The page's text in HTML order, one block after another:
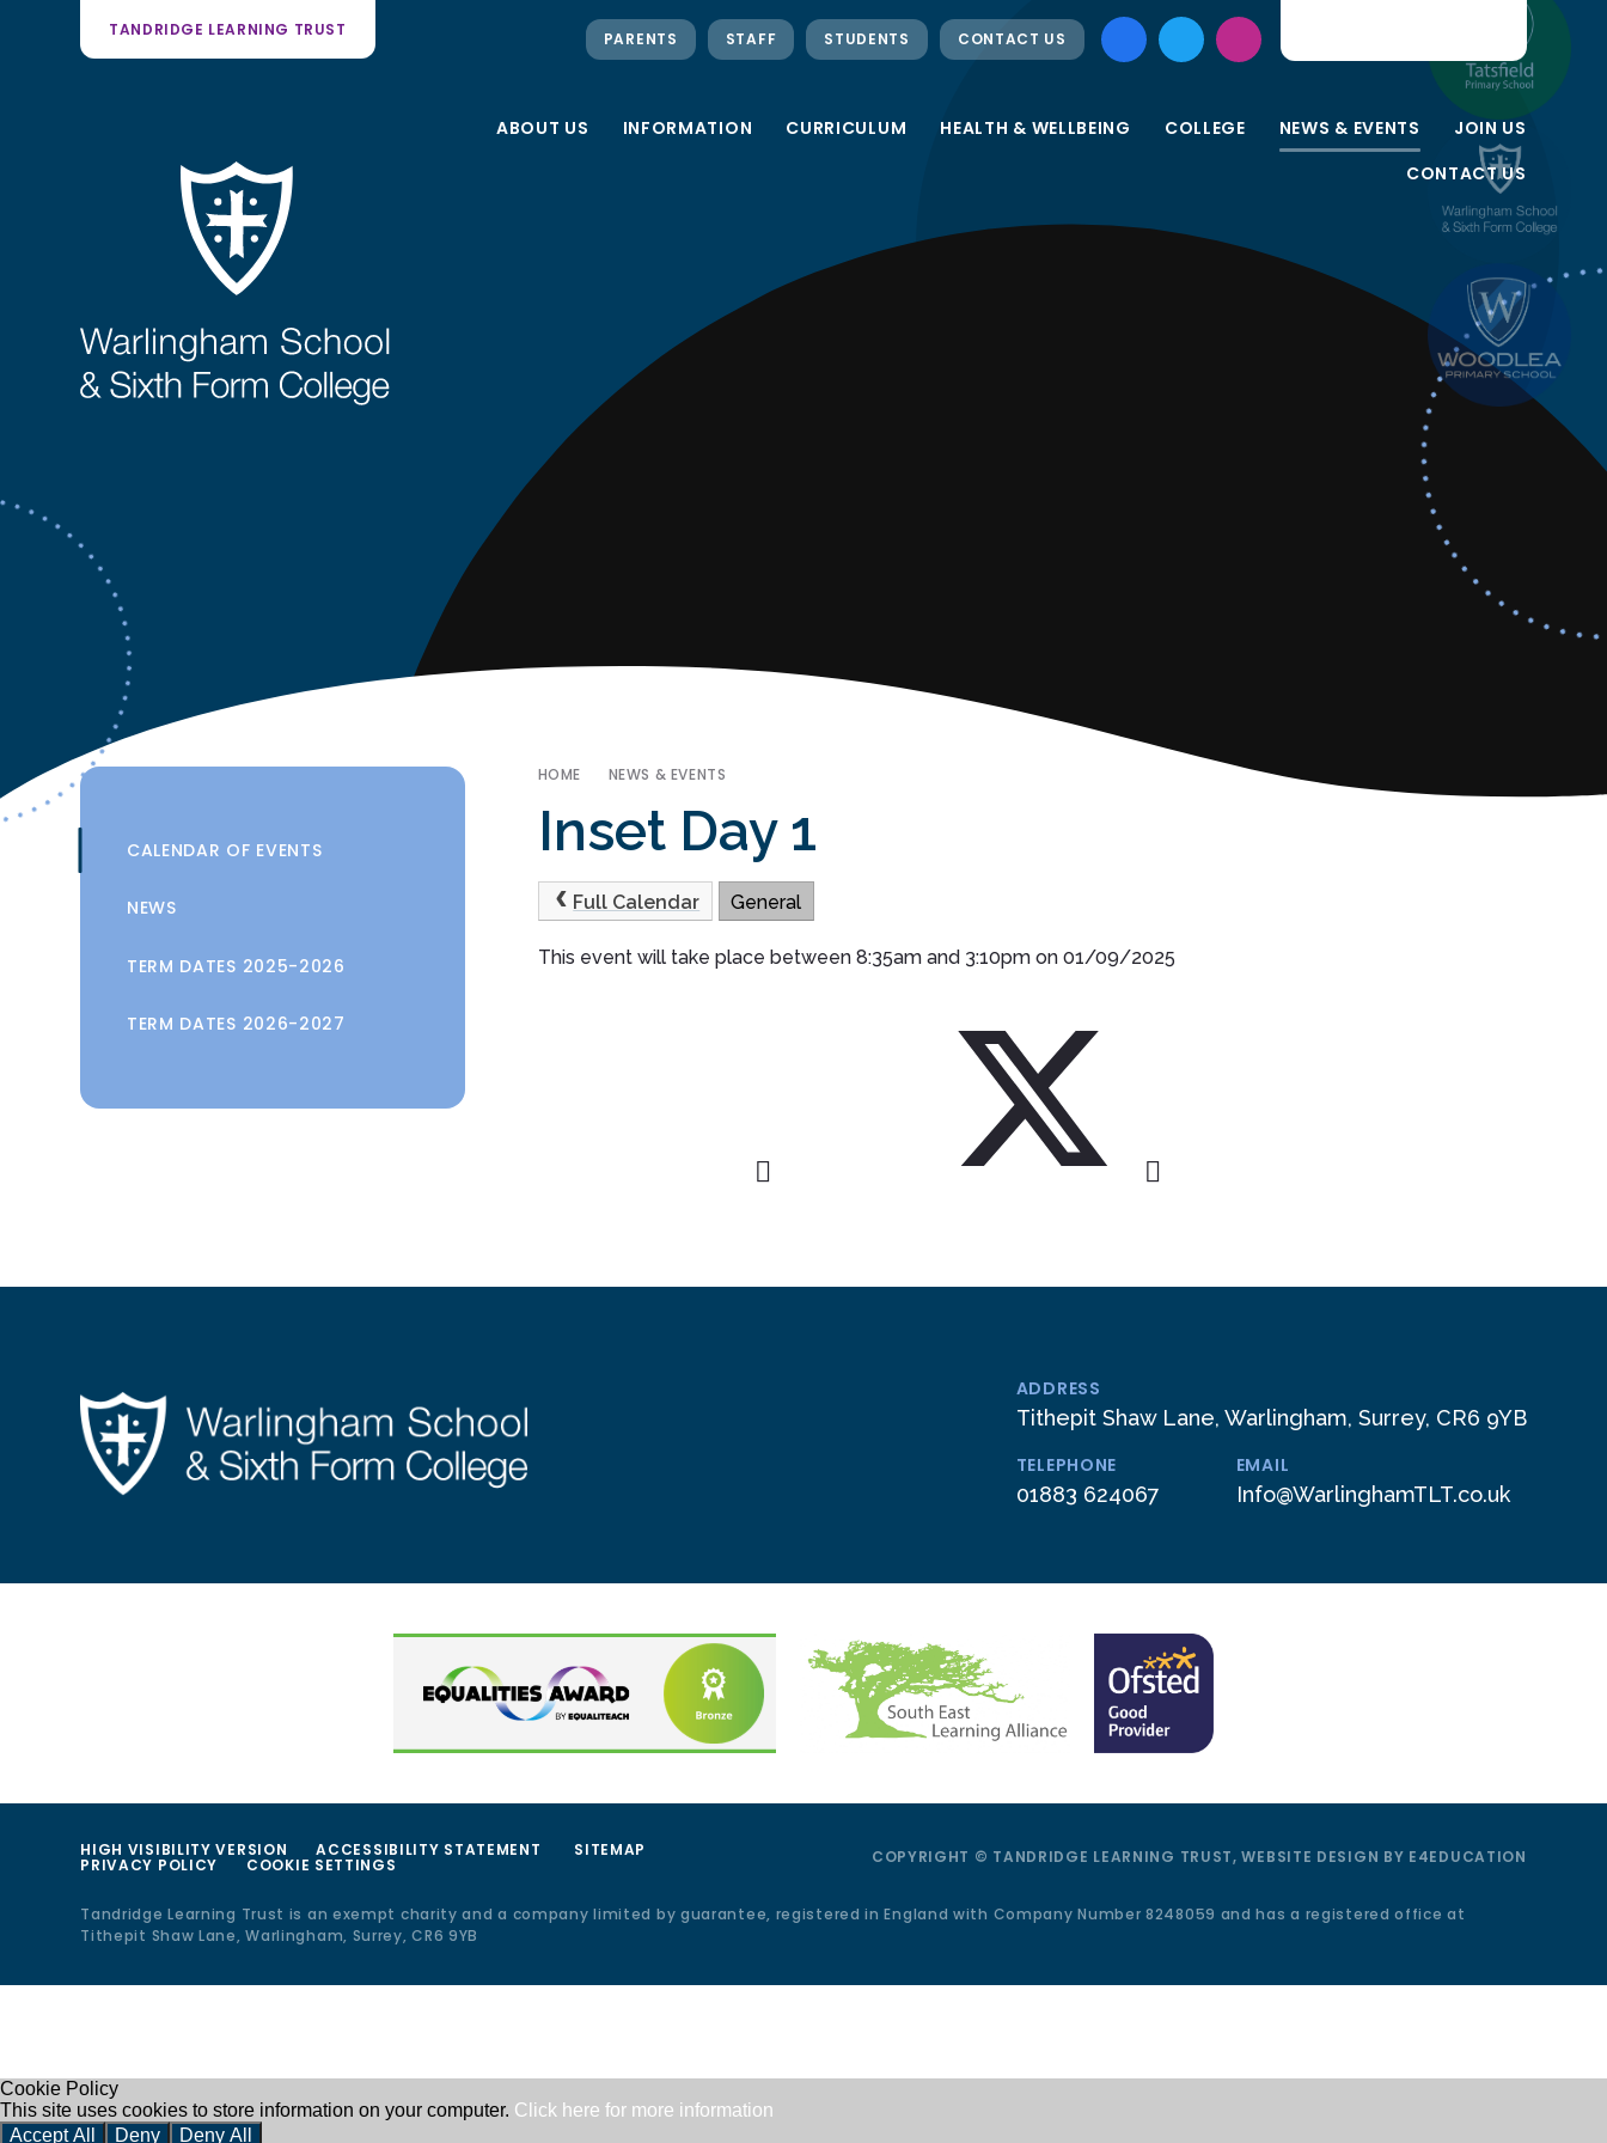
ABOUT US INFORMATION CURRICULUM HEALTH & WELLBEING COLLEGE NEWS & EVENTS
JOIN US
CONTACT US
TANDRIDGE LEARNING TRUST PARENTS STAFF STUDENTS CONTACT US
HOME NEWS & EVENTS
Inset Day 1
Full Calendar General
This event will take place between 8:35am and 3:10pm on 01/09/2025
CALENDAR OF EVENTS
NEWS
TERM DATES 2025-2026
TERM DATES 2026-2027
ADDRESS
Tithepit Shaw Lane, Warlingham, Surrey, CR6 9YB
TELEPHONE
01883 624067
EMAIL
Info@WarlinghamTLT.co.uk
HIGH VISIBILITY VERSION ACCESSIBILITY STATEMENT SITEMAP
PRIVACY POLICY COOKIE SETTINGS COPYRIGHT © TANDRIDGE LEARNING TRUST, WEBSITE DESIGN BY E4EDUCATION
Tandridge Learning Trust is an exempt charity and a company limited by guarantee, registered in England with Company Number 8248059 and has a registered office at
Tithepit Shaw Lane, Warlingham, Surrey, CR6 9YB
Cookie Policy
This site uses cookies to store information on your computer. Click here for more information
Accept All
Deny Deny All